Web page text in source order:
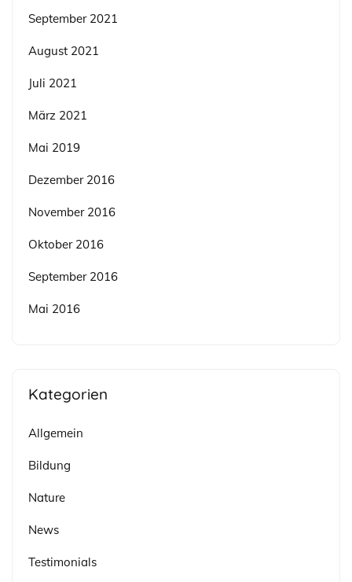
September 2021
August 2021
Juli 2021
März 2021
Mai 2019
Dezember 2016
November 2016
Oktober 2016
September 2016
Mai 2016
Kategorien
Allgemein
Bildung
Nature
News
Testimonials